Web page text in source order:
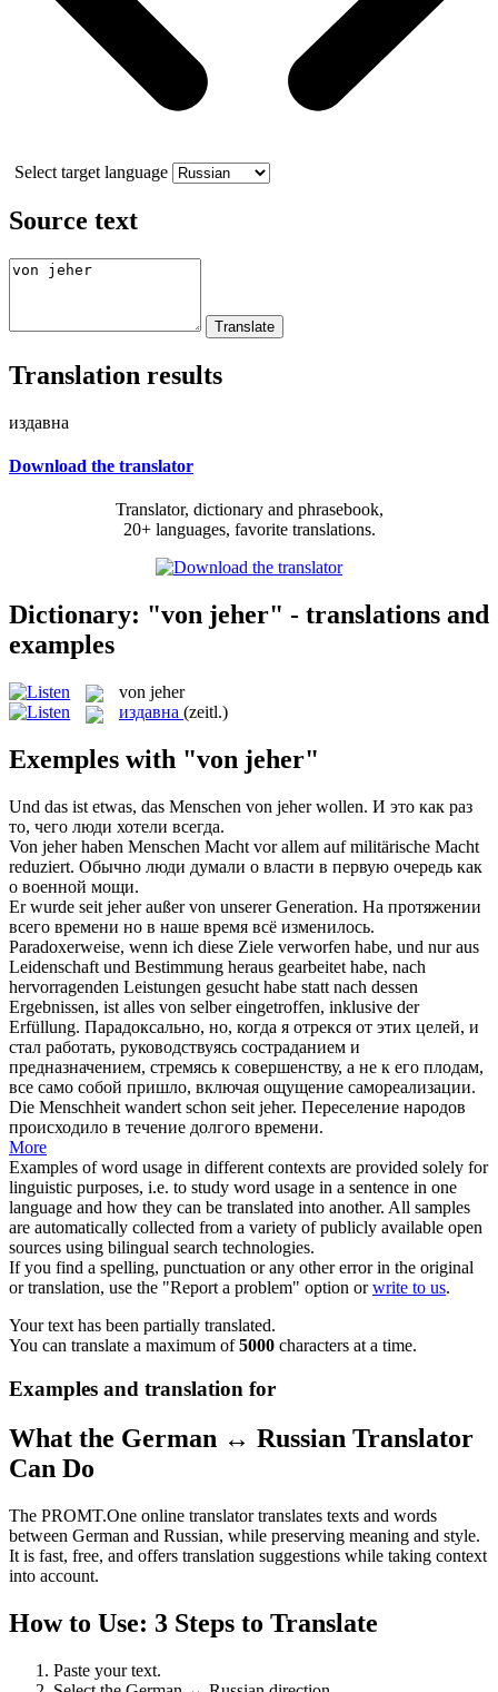
Select target language
Source text
Translation results
издавна
Download the translator
Translator, dictionary and phrasebook,
20+ languages, favorite translations.
Dictionary: "von jeher" - translations and
examples
von jeher
издавна (zeitl.)
Exemples with "von jeher"
Und das ist etwas, das Menschen von jeherwollen. И это как раз
то, чего люди хотели всегда.
Von jeherhaben Menschen Macht vor allem auf militärische Macht
reduziert. Обычно люди думали о власти в первую очередь как
о военной мощи.
Er wurde seit jeheraußervon unserer Generation. На протяжении
всего времени но в наше время всё изменилось.
Paradoxerweise, wenn ich diese Ziele verworfen habe, und nur aus
Leidenschaft und Bestimmung heraus gearbeitet habe, nach
hervorragenden Leistungen gesucht habe statt nach dessen
Ergebnissen, ist alles von selber eingetroffen, inklusive der
Erfüllung. Парадоксально, но, когда я отрекся от этих целей, и
стал работать, руководствуясь состраданием и
предназначением, стремясь к совершенству, а не к его плодам,
все само собой пришло, включая ощущение самореализации.
Die Menschheit wandert schon seit jeher. Переселение народов
происходило в течение долгого времени.
More
Examples of word usage in different contexts are provided solely for
linguistic purposes, i.e. to study word usage in a sentence in one
language and how they can be translated into another. All samples
are automatically collected from a variety of publicly available open
sources using bilingual search technologies.
If you find a spelling, punctuation or any other error in the original
or translation, use the "Report a problem" option orwrite to us.
Your text has been partially translated.
You can translate a maximum of5000 characters at a time.
Examples and translation for
What the German ↔ Russian Translator
Can Do
The PROMT.One online translator translates texts and words
between German and Russian, while preserving meaning and style.
It is fast, free, and offers translation suggestions while taking context
into account.
How to Use: 3 Steps to Translate
Paste your text.